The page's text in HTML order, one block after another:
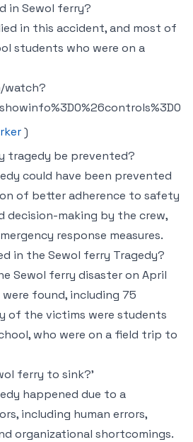
in Sewol ferry?
in this accident, and most of
students who were on a
watch?
)
tragedy be prevented?
could have been prevented
of better adherence to safety
decision-making by the crew,
response measures.
in the Sewol ferry Tragedy?
Sewol ferry disaster on April
were found, including 75
of the victims were students
who were on a field trip to
ferry to sink?’
happened due to a
including human errors,
organizational shortcomings.